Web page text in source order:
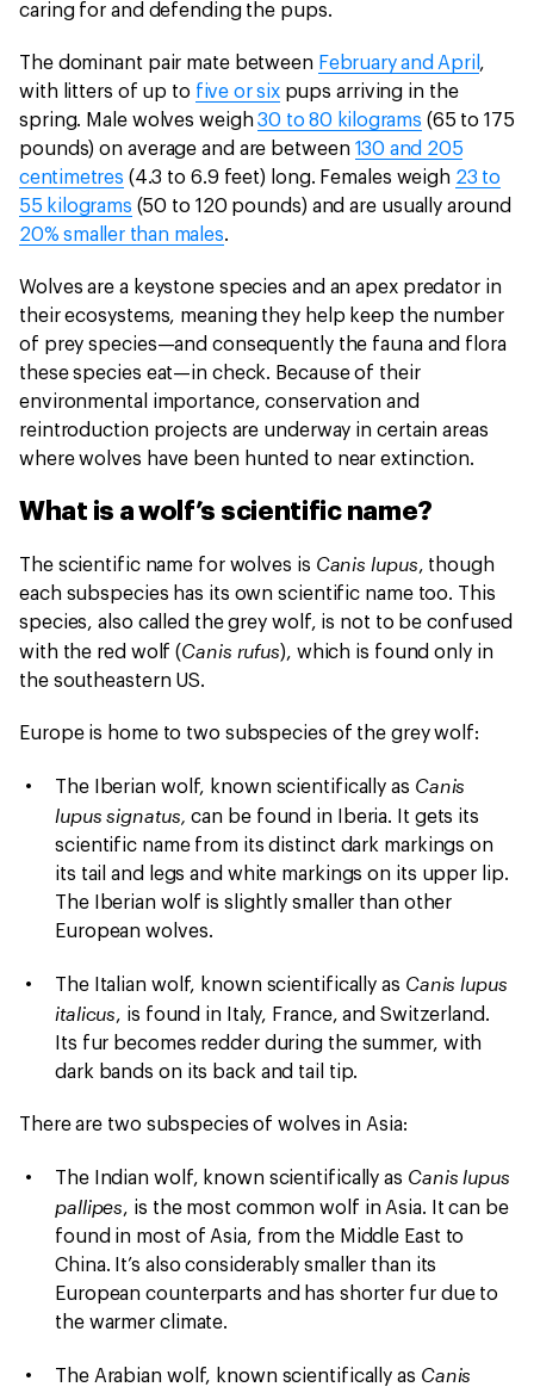
caring for and defending the pups.
The dominant pair mate between February and April ,
with litters of up to five or sixpups arriving in the
spring. Male wolves weigh30 to 80 kilograms (65 to 175
pounds) on average and are between 130 and 205
centimetres (4.3 to 6.9 feet) long. Females weigh 23 to
55 kilograms (50 to 120 pounds) and are usually around
20% smaller than males.
Wolves are a keystone species and an apex predator in
their ecosystems, meaning they help keep the number
of prey species—and consequently the fauna and flora
these species eat—in check. Because of their
environmental importance, conservation and
reintroduction projects are underway in certain areas
where wolves have been hunted to near extinction.
What is a wolf’s scientific name?
The scientific name for wolves is Canis lupus, though
each subspecies has its own scientific name too. This
species, also called the grey wolf, is not to be confused
with the red wolf (Canis rufus), which is found only in
the southeastern US.
Europe is home to two subspecies of the grey wolf:
The Iberian wolf, known scientifically as Canis
lupus signatus,can be found in Iberia. It gets its
scientific name from its distinct dark markings on
its tail and legs and white markings on its upper lip.
The Iberian wolf is slightly smaller than other
European wolves.
The Italian wolf, known scientifically as Canis lupus
italicus, is found in Italy, France, and Switzerland.
Its fur becomes redder during the summer, with
dark bands on its back and tail tip.
There are two subspecies of wolves in Asia:
The Indian wolf, known scientifically as Canis lupus
pallipes, is the most common wolf in Asia. It can be
found in most of Asia, from the Middle East to
China. It’s also considerably smaller than its
European counterparts and has shorter fur due to
the warmer climate.
The Arabian wolf, known scientifically as Canis